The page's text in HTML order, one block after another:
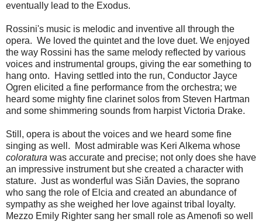
eventually lead to the Exodus.
Rossini's music is melodic and inventive all through the
opera. We loved the quintet and the love duet. We enjoyed
the way Rossini has the same melody reflected by various
voices and instrumental groups, giving the ear something to
hang onto. Having settled into the run, Conductor Jayce
Ogren elicited a fine performance from the orchestra; we
heard some mighty fine clarinet solos from Steven Hartman
and some shimmering sounds from harpist Victoria Drake.
Still, opera is about the voices and we heard some fine
singing as well. Most admirable was Keri Alkema whose
coloratura was accurate and precise; not only does she have
an impressive instrument but she created a character with
stature. Just as wonderful was Siǎn Davies, the soprano
who sang the role of Elcia and created an abundance of
sympathy as she weighed her love against tribal loyalty.
Mezzo Emily Righter sang her small role as Amenofi so well